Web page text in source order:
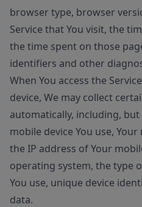
browser type, browser
Service that You visit, the
the time spent on those
identifiers and other
When You access the
device, We may collect
automatically, including,
mobile device You use,
the IP address of Your
operating system, the type
You use, unique device
data.